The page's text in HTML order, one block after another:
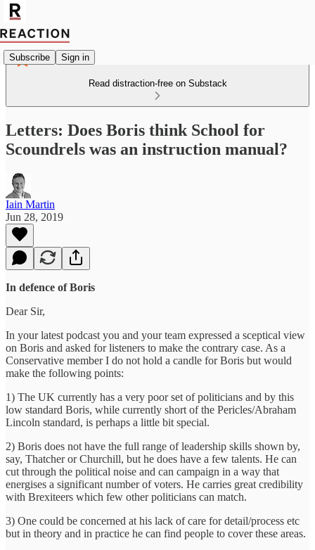
Subscribe Sign in
Read distraction-free on Substack
Letters: Does Boris think School for
Scoundrels was an instruction manual?
Iain Martin
Jun 28, 2019
In defence of Boris
Dear Sir,
In your latest podcast you and your team expressed a sceptical view
on Boris and asked for listeners to make the contrary case. As a
Conservative member I do not hold a candle for Boris but would
make the following points:
1) The UK currently has a very poor set of politicians and by this
low standard Boris, while currently short of the Pericles/Abraham
Lincoln standard, is perhaps a little bit special.
2) Boris does not have the full range of leadership skills shown by,
say, Thatcher or Churchill, but he does have a few talents. He can
cut through the political noise and can campaign in a way that
energises a significant number of voters. He carries great credibility
with Brexiteers which few other politicians can match.
3) One could be concerned at his lack of care for detail/process etc
but in theory and in practice he can find people to cover these areas.